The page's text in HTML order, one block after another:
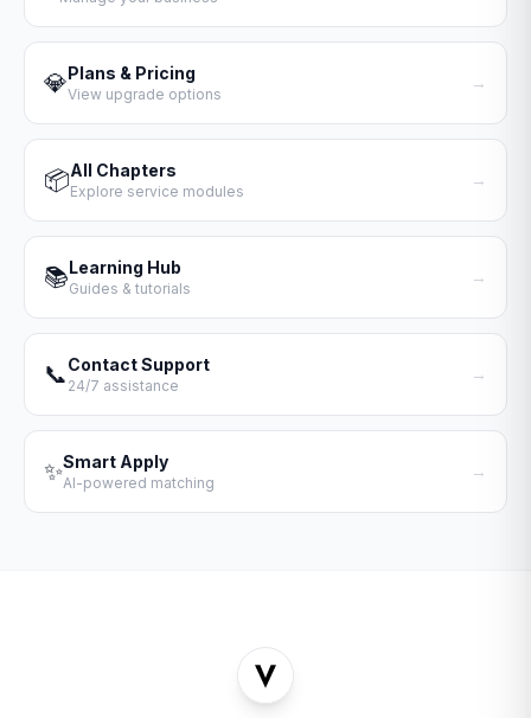
💎Plans & Pricing
View upgrade options
→
📦All Chapters
Explore service modules
→
📚Learning Hub
Guides & tutorials
→
📞Contact Support
24/7 assistance
→
✨Smart Apply
AI-powered matching
→